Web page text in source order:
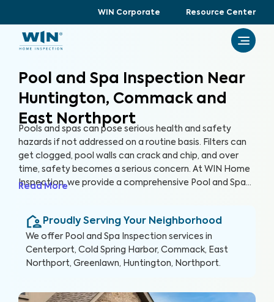
WIN Corporate Resource Center
Pool and Spa Inspection Near
Huntington, Commack and
East Northport
Pools and spas can pose serious health and safety
hazards if not addressed on a routine basis. Filters can
get clogged, pool walls can crack and chip, and over
time, safety becomes a serious concern. At WIN Home
Inspection, we provide a comprehensive Pool and Spa
evaluate your pool and detect potential risks, allowing
you to enjoy your pool with peace of mind.
Read More
Proudly Serving Your Neighborhood
We offer Pool and Spa Inspection services in
Centerport, Cold Spring Harbor, Commack, East
Northport, Greenlawn, Huntington, Northport.